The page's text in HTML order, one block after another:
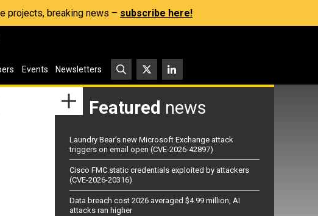
projects, breaking news – subscribe here!
Events Newsletters
Featured news
Laundry Bear’s new Microsoft Exchange attack
triggers on email open (CVE-2026-42897)
Cisco FMC static credentials exploited by attackers
(CVE-2026-20316)
Data breach cost 2026 averaged $4.99 million, AI
attacks ran higher